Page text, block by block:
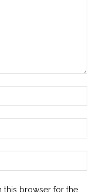
this browser for the